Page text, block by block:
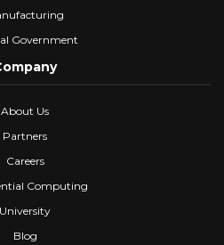
Government
About Us
Partners
Careers
Computing
University
Blog